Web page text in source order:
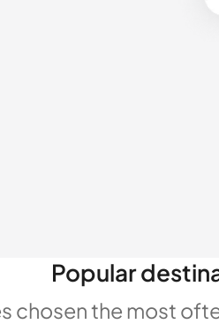
Popular
chosen the most